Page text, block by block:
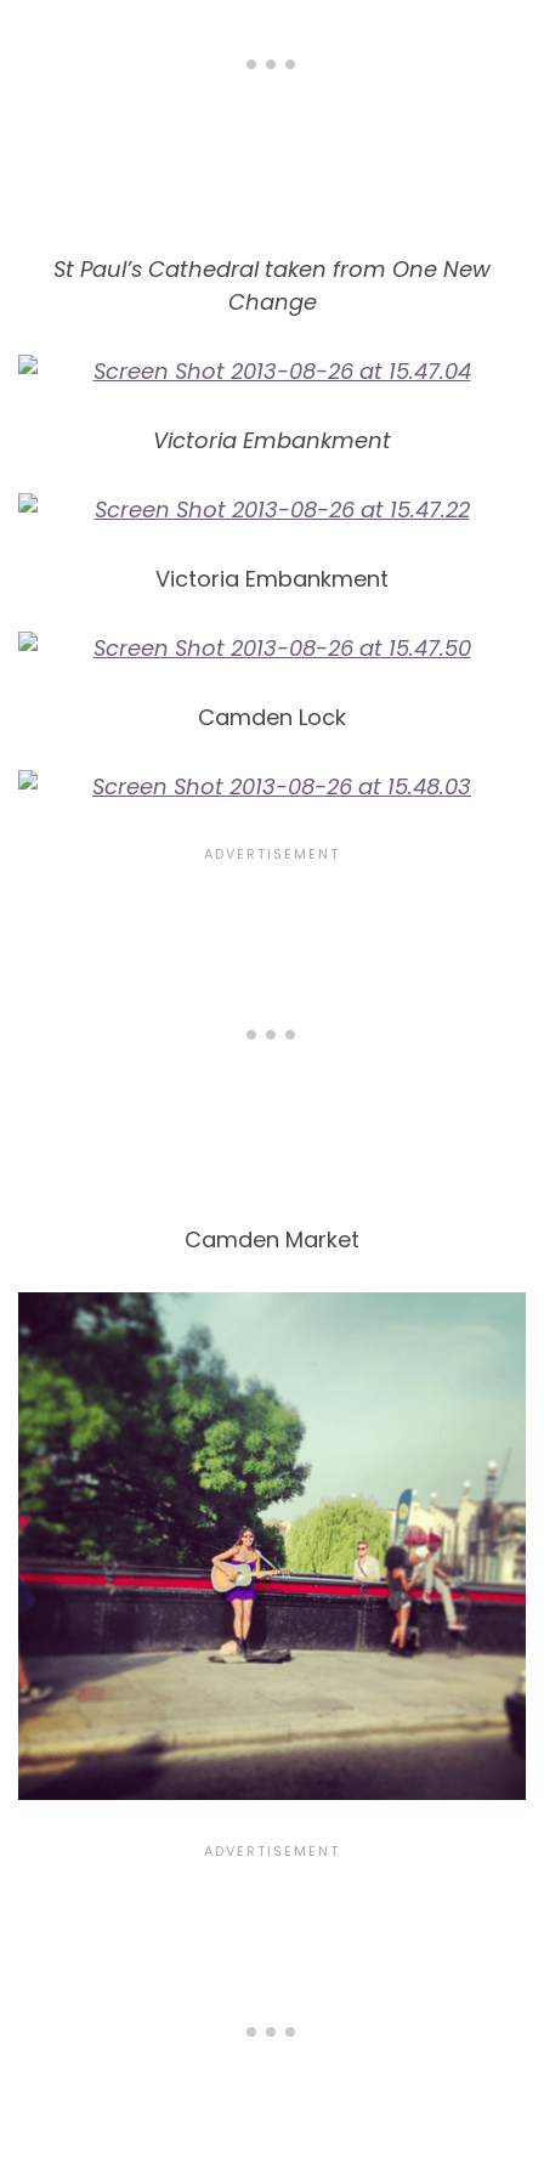
St Paul’s Cathedral taken from One New
Change
Victoria Embankment
Victoria Embankment
Camden Lock
Camden Market